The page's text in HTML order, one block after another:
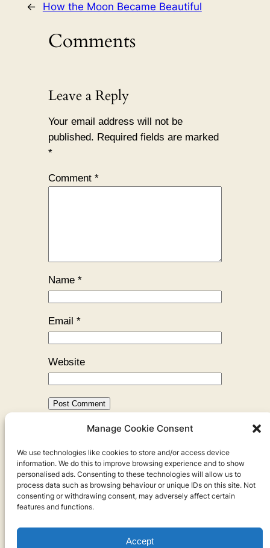
Manage Cookie Consent
We use technologies like cookies to store and/or access device
information. We do this to improve browsing experience and to show
personalised ads. Consenting to these technologies will allow us to
process data such as browsing behaviour or unique IDs on this site. Not
consenting or withdrawing consent, may adversely affect certain
features and functions.
Accept
← How the Moon Became Beautiful
Comments
Leave a Reply
Your email address will not be
published. Required fields are marked
*
Comment *
Name *
Email *
Website
← Previous:How the Moon
Became Beautiful